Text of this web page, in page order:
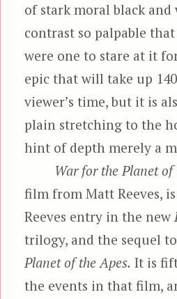
of stark moral black and
contrast so palpable
were one to stare at it
epic that will take up
viewer’s time, but it is
plain stretching to the
hint of depth merely a
War for the Planet of
film from Matt Reeves,
Reeves entry in the new
trilogy, and the sequel
Planet of the Apes. It is
the events in that film,